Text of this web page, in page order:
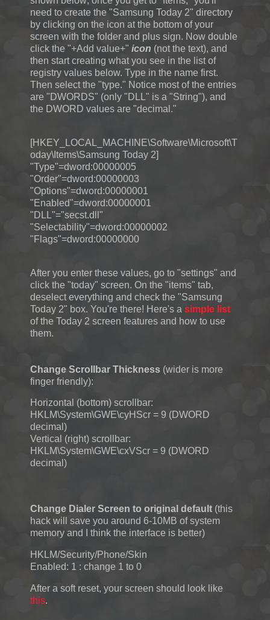
need to create the "Samsung Today 2" directory
by clicking on the icon at the bottom of your
screen with the folder and plus sign. Now double
click the "+Add value+" icon (not the text), and
then start creating what you see in the list of
registry values below. Type in the name first.
Then select the "type." Notice most of the entries
are "DWORDS" (only "DLL" is a "String"), and
the DWORD values are "decimal."
[HKEY_LOCAL_MACHINE\Software\Microsoft\T
oday\Items\Samsung Today 2]
"Type"=dword:00000005
"Order"=dword:00000003
"Options"=dword:00000001
"Enabled"=dword:00000001
"DLL"="secst.dll"
"Selectability"=dword:00000002
"Flags"=dword:00000000
After you enter these values, go to "settings" and
click the "today" screen. On the "items" tab,
deselect everything and check the "Samsung
Today 2" box. You're there! Here's a simple list
of the Today 2 screen features and how to use
them.
Change Scrollbar Thickness (wider is more
finger friendly):
Horizontal (bottom) scrollbar:
HKLM\System\GWE\cyHScr = 9 (DWORD
decimal)
Vertical (right) scrollbar:
HKLM\System\GWE\cxVScr = 9 (DWORD
decimal)
Change Dialer Screen to original default (this
hack will save you around 6-10MB of system
memory and I think the interface is better)
HKLM/Security/Phone/Skin
Enabled: 1 : change 1 to 0
After a soft reset, your screen should look like
this.